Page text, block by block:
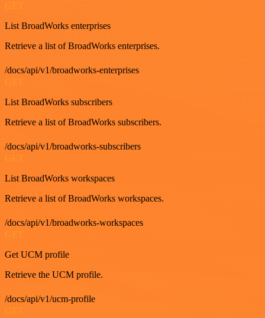
GET
List BroadWorks enterprises
Retrieve a list of BroadWorks enterprises.
/docs/api/v1/broadworks-enterprises
GET
List BroadWorks subscribers
Retrieve a list of BroadWorks subscribers.
/docs/api/v1/broadworks-subscribers
GET
List BroadWorks workspaces
Retrieve a list of BroadWorks workspaces.
/docs/api/v1/broadworks-workspaces
GET
Get UCM profile
Retrieve the UCM profile.
/docs/api/v1/ucm-profile